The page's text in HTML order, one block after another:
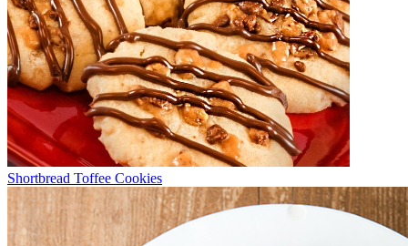
Shortbread Toffee Cookies